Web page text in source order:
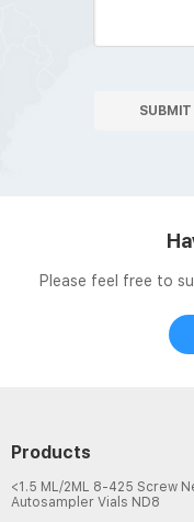
SUBMIT
Please feel free to
Products
<1.5 ML/2ML 8-425 Screw
Autosampler Vials ND8